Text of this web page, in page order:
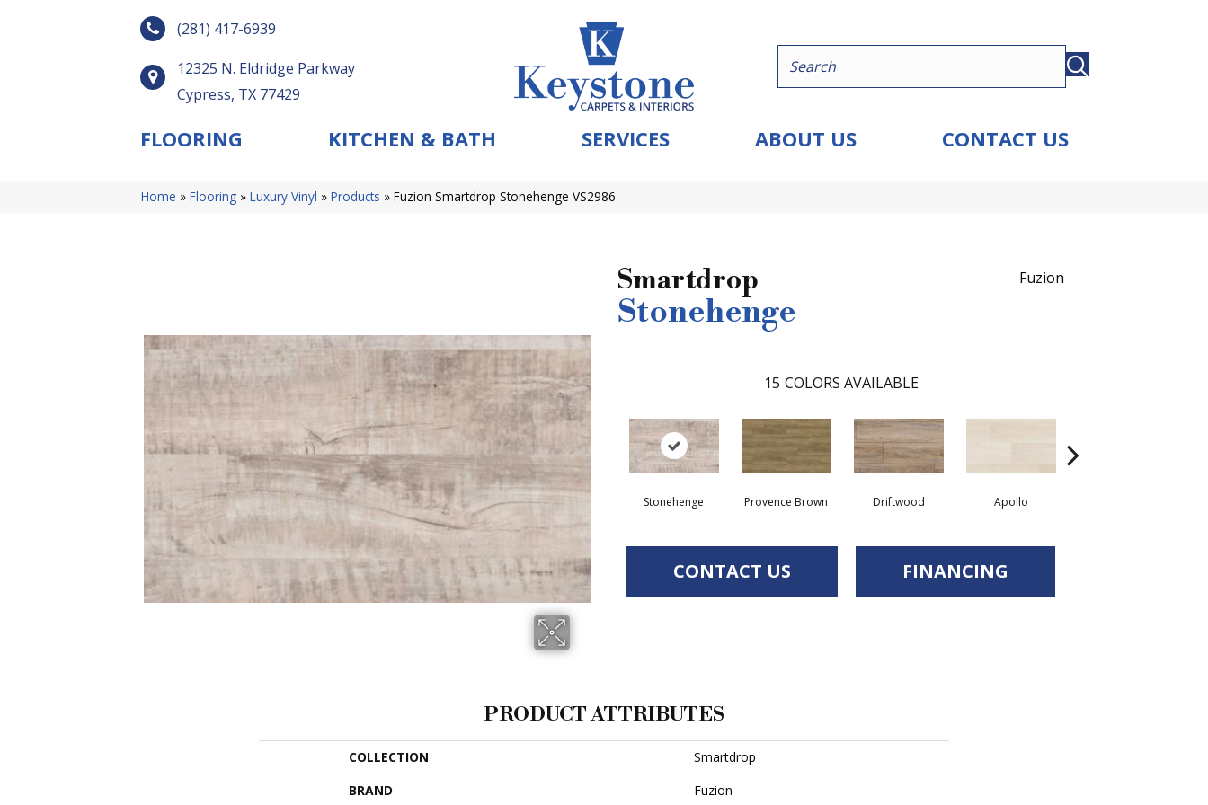
(281) 417-6939
12325 N. Eldridge Parkway
Cypress, TX 77429
FLOORING KITCHEN & BATH SERVICES ABOUT US CONTACT US
Home » Flooring » Luxury Vinyl » Products » Fuzion Smartdrop Stonehenge VS2986
Smartdrop
Stonehenge
Fuzion
15 COLORS AVAILABLE
Stonehenge Provence Brown Driftwood Apollo
CONTACT US FINANCING
PRODUCT ATTRIBUTES
COLLECTION
Smartdrop
BRAND
Fuzion